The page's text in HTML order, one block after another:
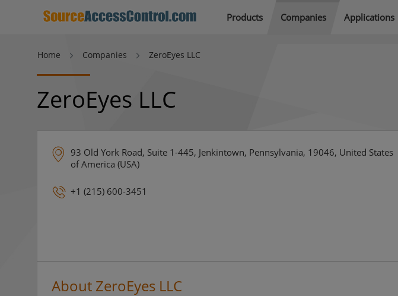
Products Companies Applications
Home Companies ZeroEyes LLC
ZeroEyes LLC
93 Old York Road, Suite 1-445, Jenkintown, Pennsylvania, 19046, United States
of America (USA)
+1 (215) 600-3451
About ZeroEyes LLC